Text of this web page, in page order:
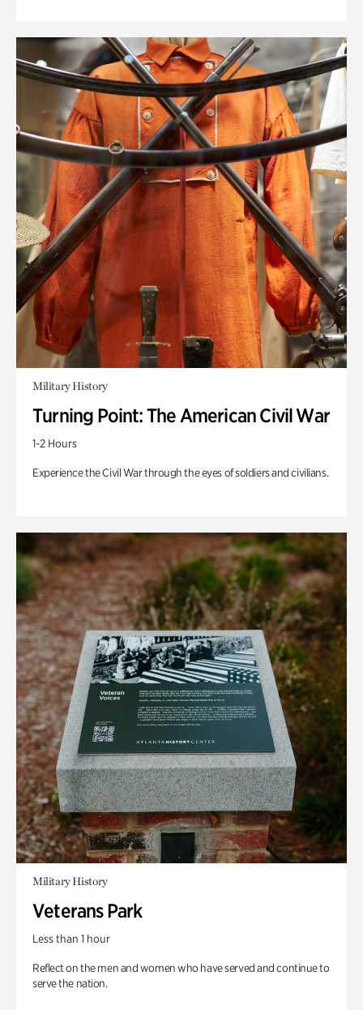
Military History
Turning Point: The American Civil War
1-2 Hours
Experience the Civil War through the eyes of soldiers and civilians.
Military History
Veterans Park
Less than 1 hour
Reflect on the men and women who have served and continue to
serve the nation.